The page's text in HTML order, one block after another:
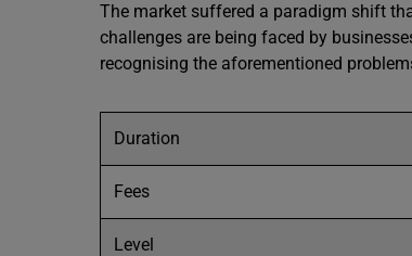
The market suffered a paradigm shift
challenges are being faced by
recognising the aforementioned
Duration
Fees
Level